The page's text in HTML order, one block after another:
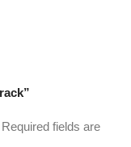
Required fields are